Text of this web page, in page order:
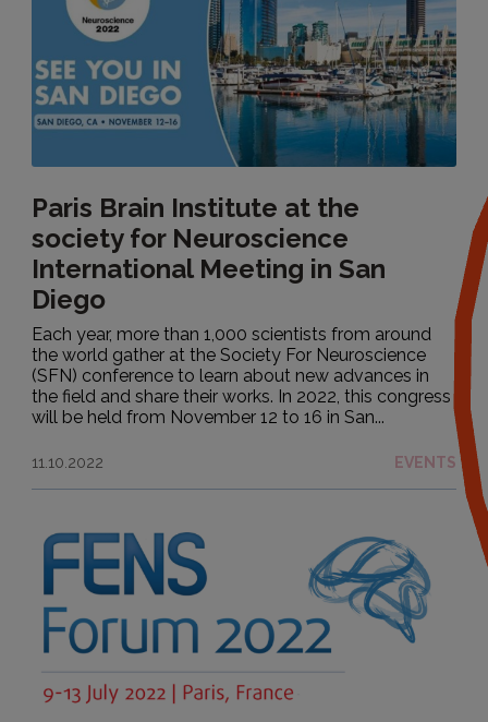
Paris Brain Institute at the
society for Neuroscience
International Meeting in San
Diego
Each year, more than 1,000 scientists from around
the world gather at the Society For Neuroscience
(SFN) conference to learn about new advances in
the field and share their works. In 2022, this congress
will be held from November 12 to 16 in San...
11.10.2022 EVENTS